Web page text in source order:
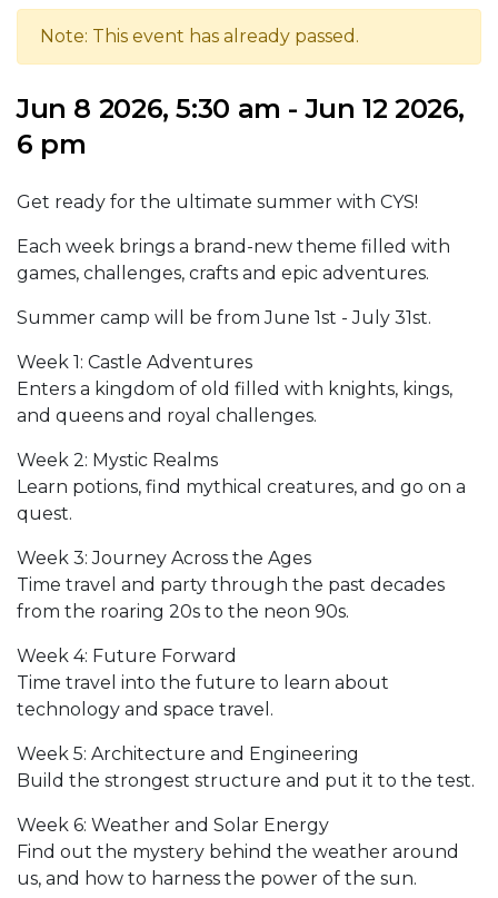
Note: This event has already passed.
Jun 8 2026, 5:30 am - Jun 12 2026,
6 pm
Get ready for the ultimate summer with CYS!
Each week brings a brand-new theme filled with
games, challenges, crafts and epic adventures.
Summer camp will be from June 1st - July 31st.
Week 1: Castle Adventures
Enters a kingdom of old filled with knights, kings,
and queens and royal challenges.
Week 2: Mystic Realms
Learn potions, find mythical creatures, and go on a
quest.
Week 3: Journey Across the Ages
Time travel and party through the past decades
from the roaring 20s to the neon 90s.
Week 4: Future Forward
Time travel into the future to learn about
technology and space travel.
Week 5: Architecture and Engineering
Build the strongest structure and put it to the test.
Week 6: Weather and Solar Energy
Find out the mystery behind the weather around
us, and how to harness the power of the sun.